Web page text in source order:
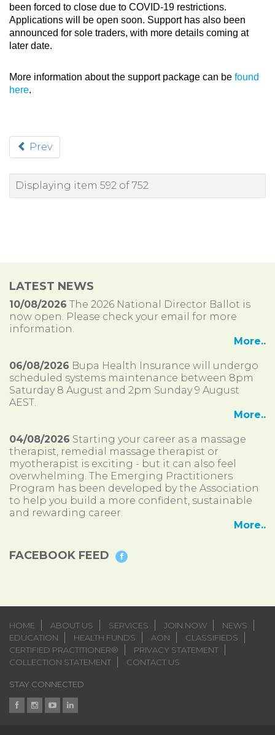
been forced to close due to COVID-19 restrictions.
Applications will be open soon. Support has also been
announced for sole traders, with more details coming at
later date.
More information about the support package can be found
here.
Prev
Displaying item 592 of 752
LATEST NEWS
10/08/2026 The 2026 National Director Ballot is
now open. Please check your email for more
information.
More..
06/08/2026 Bupa Health Insurance will undergo
scheduled systems maintenance between 8pm
Saturday 8 August and 2pm Sunday 9 August
AEST.
More..
04/08/2026 Starting your career as a massage
therapist, remedial massage therapist or
myotherapist is exciting - but it can also feel
overwhelming. The Emerging Practitioners
Program has been developed by the Association
to help you build a more confident, sustainable
and rewarding career.
More..
FACEBOOK FEED
HOME ABOUT US SERVICES JOIN NOW
NEWS
EDUCATION
HEALTH FUNDS AON
CLASSIFIEDS
CERTIFIED PRACTITIONER®
PRIVACY STATEMENT
COLLECTION STATEMENT
CONTACT US
STAY CONNECTED